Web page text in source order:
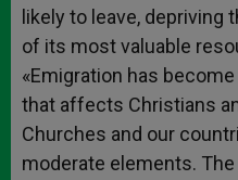
likely to leave, depriving
of its most valuable
«Emigration has
that affects Christians
Churches and our
moderate elements.